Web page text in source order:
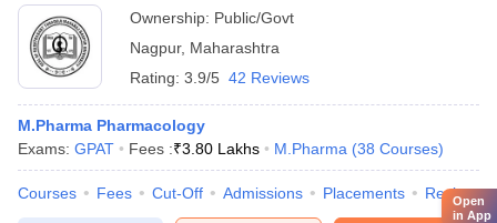
Ownership: Public/Govt
Nagpur, Maharashtra
Rating: 3.9/5 42 Reviews
M.Pharma Pharmacology
Exams: GPAT Fees :₹3.80 Lakhs M.Pharma (38 Courses)
Courses Fees Cut-Off Admissions Placements Review
Open
in App